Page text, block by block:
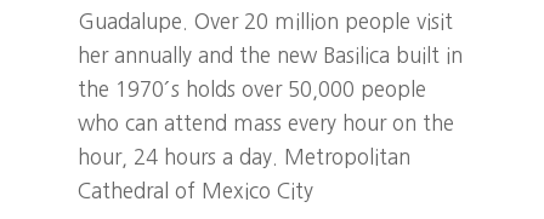
Guadalupe. Over 20 million people visit
her annually and the new Basilica built in
the 1970´s holds over 50,000 people
who can attend mass every hour on the
hour, 24 hours a day. Metropolitan
Cathedral of Mexico City